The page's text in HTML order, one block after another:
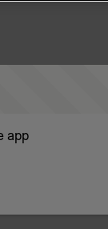
app